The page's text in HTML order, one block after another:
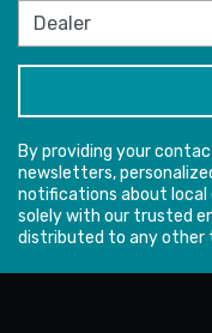
By providing your
newsletters,
notifications about local
solely with our trusted
distributed to any other